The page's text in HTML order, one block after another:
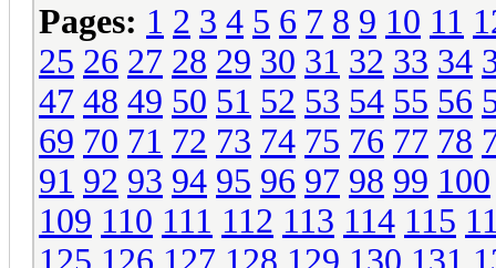
Pages: 1 2 3 4 5 6 7 8 9 10 11
25 26 27 28 29 30 31 32 33 34
47 48 49 50 51 52 53 54 55 56
69 70 71 72 73 74 75 76 77 78
91 92 93 94 95 96 97 98 99 100
109 110 111 112 113 114 115